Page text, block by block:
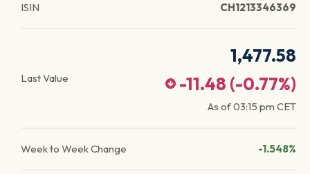
ISIN CH1213346369
Last Value
1,477.58
-11.48 (-0.77%)
As of03:15 pm CET
Week to Week Change -1.548%